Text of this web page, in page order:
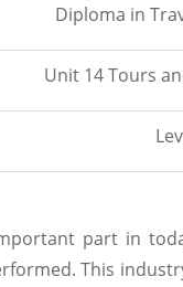
Diploma in
Unit 14 Tours
part in
This